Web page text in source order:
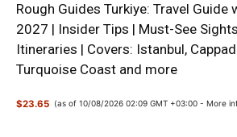
Rough Guides Turkiye: Travel Guide
2027 | Insider Tips | Must-See
Itineraries | Covers: Istanbul,
Turquoise Coast and more
$23.65 (as of 10/08/2026 02:09 GMT +03:00 - More